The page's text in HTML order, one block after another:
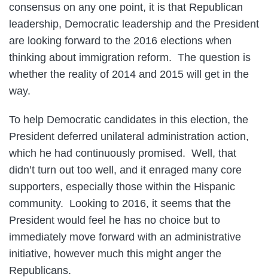
consensus on any one point, it is that Republican
leadership, Democratic leadership and the President
are looking forward to the 2016 elections when
thinking about immigration reform. The question is
whether the reality of 2014 and 2015 will get in the
way.
To help Democratic candidates in this election, the
President deferred unilateral administration action,
which he had continuously promised. Well, that
didn’t turn out too well, and it enraged many core
supporters, especially those within the Hispanic
community. Looking to 2016, it seems that the
President would feel he has no choice but to
immediately move forward with an administrative
initiative, however much this might anger the
Republicans.